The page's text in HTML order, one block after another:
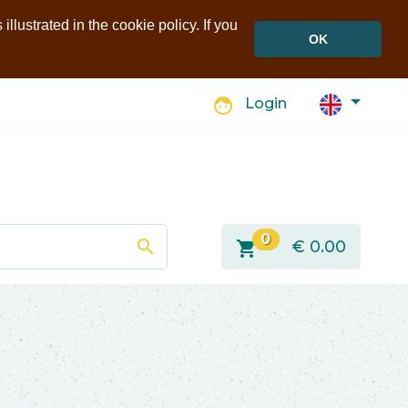
in the cookie policy. If you
OK
face Login
search shopping_cart 0 € 0.00